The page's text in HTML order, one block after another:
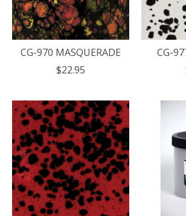
CG-970 MASQUERADE
$22.95
CG-